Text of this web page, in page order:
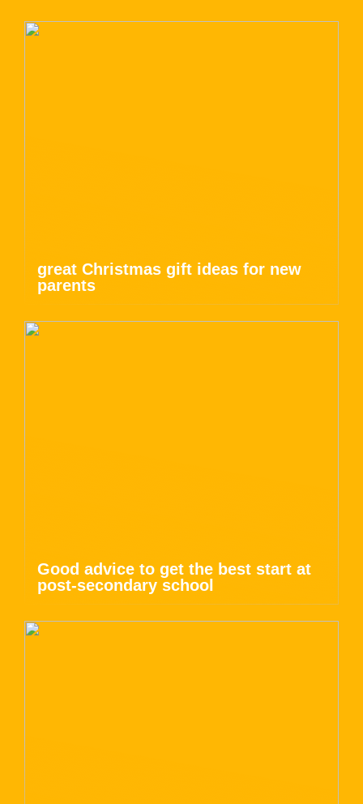
great Christmas gift ideas for new
parents
Good advice to get the best start at
post-secondary school